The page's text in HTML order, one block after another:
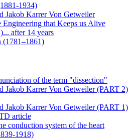
1934)
Jakob Karrer Von Getweiler
that Keeps us Alive
after 14 years
(1781–1861)
of the term "dissection"
Jakob Karrer Von Getweiler (PART 2)
Jakob Karrer Von Getweiler (PART 1)
article
conduction system of the heart
1918)